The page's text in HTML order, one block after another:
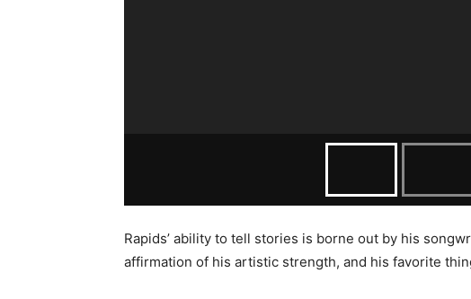
Rapids’ ability to tell stories is borne out by his
affirmation of his artistic strength, and his favorite